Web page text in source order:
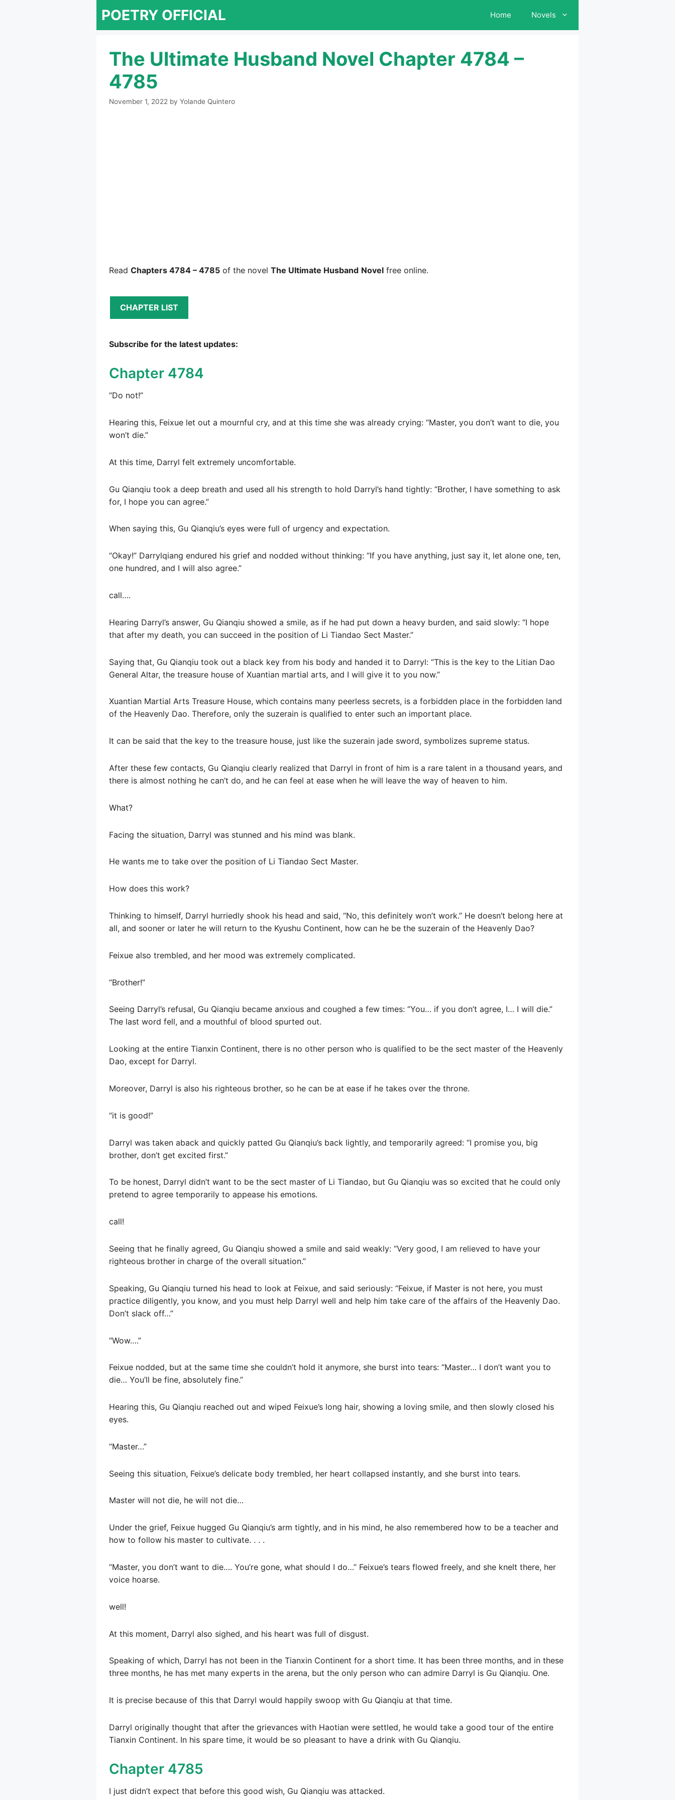
POETRY OFFICIAL Home Novels
The Ultimate Husband Novel Chapter 4784 –
4785
November 1, 2022 by Yolande Quintero
Read Chapters 4784 – 4785 of the novel The Ultimate Husband Novel free online.
CHAPTER LIST
Subscribe for the latest updates:
Chapter 4784
“Do not!”
Hearing this, Feixue let out a mournful cry, and at this time she was already crying: “Master, you don’t want to die, you
won’t die.”
At this time, Darryl felt extremely uncomfortable.
Gu Qianqiu took a deep breath and used all his strength to hold Darryl’s hand tightly: “Brother, I have something to ask
for, I hope you can agree.”
When saying this, Gu Qianqiu’s eyes were full of urgency and expectation.
“Okay!” Darrylqiang endured his grief and nodded without thinking: “If you have anything, just say it, let alone one, ten,
one hundred, and I will also agree.”
call….
Hearing Darryl’s answer, Gu Qianqiu showed a smile, as if he had put down a heavy burden, and said slowly: “I hope
that after my death, you can succeed in the position of Li Tiandao Sect Master.”
Saying that, Gu Qianqiu took out a black key from his body and handed it to Darryl: “This is the key to the Litian Dao
General Altar, the treasure house of Xuantian martial arts, and I will give it to you now.”
Xuantian Martial Arts Treasure House, which contains many peerless secrets, is a forbidden place in the forbidden land
of the Heavenly Dao. Therefore, only the suzerain is qualified to enter such an important place.
It can be said that the key to the treasure house, just like the suzerain jade sword, symbolizes supreme status.
After these few contacts, Gu Qianqiu clearly realized that Darryl in front of him is a rare talent in a thousand years, and
there is almost nothing he can’t do, and he can feel at ease when he will leave the way of heaven to him.
What?
Facing the situation, Darryl was stunned and his mind was blank.
He wants me to take over the position of Li Tiandao Sect Master.
How does this work?
Thinking to himself, Darryl hurriedly shook his head and said, “No, this definitely won’t work.” He doesn’t belong here at
all, and sooner or later he will return to the Kyushu Continent, how can he be the suzerain of the Heavenly Dao?
Feixue also trembled, and her mood was extremely complicated.
“Brother!”
Seeing Darryl’s refusal, Gu Qianqiu became anxious and coughed a few times: “You… if you don’t agree, I… I will die.”
The last word fell, and a mouthful of blood spurted out.
Looking at the entire Tianxin Continent, there is no other person who is qualified to be the sect master of the Heavenly
Dao, except for Darryl.
Moreover, Darryl is also his righteous brother, so he can be at ease if he takes over the throne.
“it is good!”
Darryl was taken aback and quickly patted Gu Qianqiu’s back lightly, and temporarily agreed: “I promise you, big
brother, don’t get excited first.”
To be honest, Darryl didn’t want to be the sect master of Li Tiandao, but Gu Qianqiu was so excited that he could only
pretend to agree temporarily to appease his emotions.
call!
Seeing that he finally agreed, Gu Qianqiu showed a smile and said weakly: “Very good, I am relieved to have your
righteous brother in charge of the overall situation.”
Speaking, Gu Qianqiu turned his head to look at Feixue, and said seriously: “Feixue, if Master is not here, you must
practice diligently, you know, and you must help Darryl well and help him take care of the affairs of the Heavenly Dao.
Don’t slack off…”
“Wow….”
Feixue nodded, but at the same time she couldn’t hold it anymore, she burst into tears: “Master… I don’t want you to
die… You’ll be fine, absolutely fine.”
Hearing this, Gu Qianqiu reached out and wiped Feixue’s long hair, showing a loving smile, and then slowly closed his
eyes.
“Master…”
Seeing this situation, Feixue’s delicate body trembled, her heart collapsed instantly, and she burst into tears.
Master will not die, he will not die…
Under the grief, Feixue hugged Gu Qianqiu’s arm tightly, and in his mind, he also remembered how to be a teacher and
how to follow his master to cultivate. . . .
“Master, you don’t want to die…. You’re gone, what should I do…” Feixue’s tears flowed freely, and she knelt there, her
voice hoarse.
well!
At this moment, Darryl also sighed, and his heart was full of disgust.
Speaking of which, Darryl has not been in the Tianxin Continent for a short time. It has been three months, and in these
three months, he has met many experts in the arena, but the only person who can admire Darryl is Gu Qianqiu. One.
It is precise because of this that Darryl would happily swoop with Gu Qianqiu at that time.
Darryl originally thought that after the grievances with Haotian were settled, he would take a good tour of the entire
Tianxin Continent. In his spare time, it would be so pleasant to have a drink with Gu Qianqiu.
Chapter 4785
I just didn’t expect that before this good wish, Gu Qianqiu was attacked.